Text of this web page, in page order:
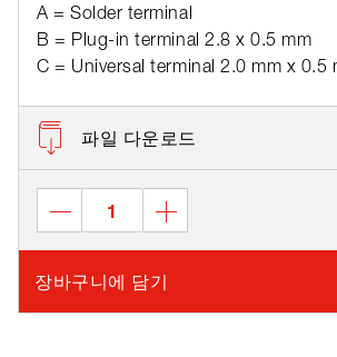
A = Solder terminal
B = Plug-in terminal 2.8 x 0.5 mm
C = Universal terminal 2.0 mm x 0.5
파일 다운로드
장바구니에 담기